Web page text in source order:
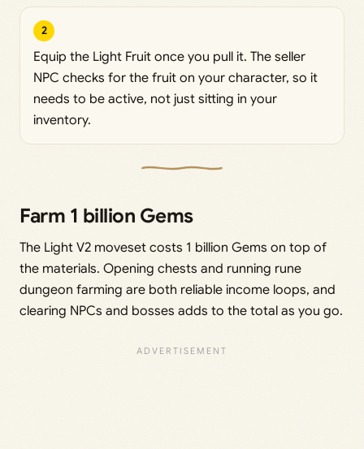
2
Equip the Light Fruit once you pull it. The seller
NPC checks for the fruit on your character, so it
needs to be active, not just sitting in your
inventory.
Farm 1 billion Gems
The Light V2 moveset costs 1 billion Gems on top of
the materials. Opening chests and running rune
dungeon farming are both reliable income loops, and
clearing NPCs and bosses adds to the total as you go.